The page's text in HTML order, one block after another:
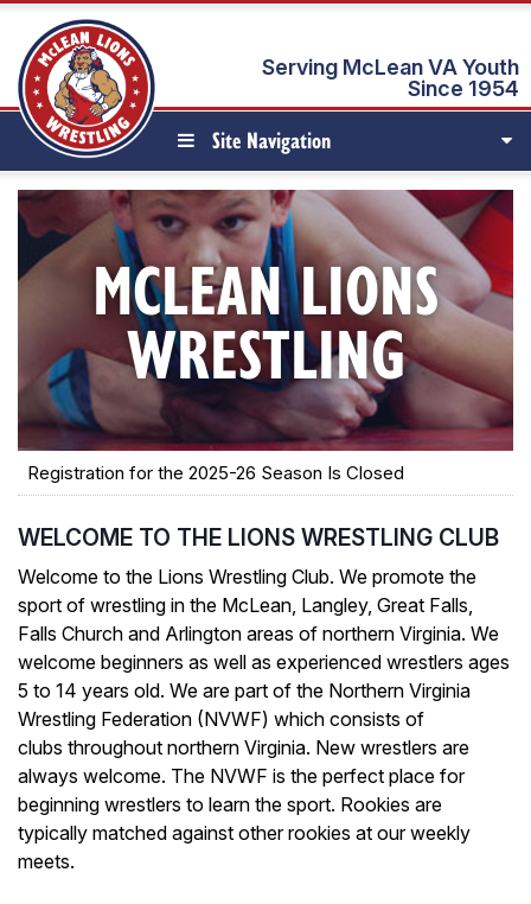
Serving McLean VA Youth
Since 1954
Site Navigation
MCLEAN LIONS
WRESTLING
Registration for the 2025-26 Season Is Closed
WELCOME TO THE LIONS WRESTLING CLUB
Welcome to the Lions Wrestling Club. We promote the
sport of wrestling in the McLean, Langley, Great Falls,
Falls Church and Arlington areas of northern Virginia. We
welcome beginners as well as experienced wrestlers ages
5 to 14 years old. We are part of the Northern Virginia
Wrestling Federation (NVWF) which consists of
clubs throughout northern Virginia. New wrestlers are
always welcome. The NVWF is the perfect place for
beginning wrestlers to learn the sport. Rookies are
typically matched against other rookies at our weekly
meets.